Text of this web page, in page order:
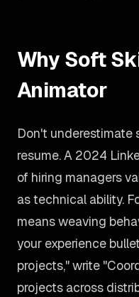
Why Soft
Animator
Don't underestimate
resume. A 2024
of hiring managers
as technical ability.
means weaving
your experience
projects," write
projects across